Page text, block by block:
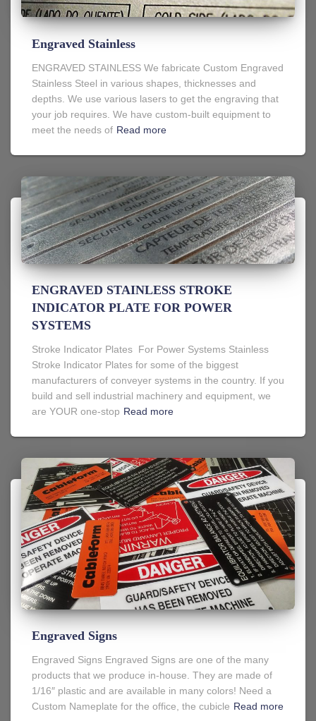
Engraved Stainless
ENGRAVED STAINLESS We fabricate Custom Engraved
Stainless Steel in various shapes, thicknesses and
depths. We use various lasers to get the engraving that
your job requires. We have custom-built equipment to
meet the needs of Read more
ENGRAVED STAINLESS STROKE
INDICATOR PLATE FOR POWER
SYSTEMS
Stroke Indicator Plates For Power Systems Stainless
Stroke Indicator Plates for some of the biggest
manufacturers of conveyer systems in the country. If you
build and sell industrial machinery and equipment, we
are YOUR one-stop Read more
Engraved Signs
Engraved Signs Engraved Signs are one of the many
products that we produce in-house. They are made of
1/16″ plastic and are available in many colors! Need a
Custom Nameplate for the office, the cubicle Read more